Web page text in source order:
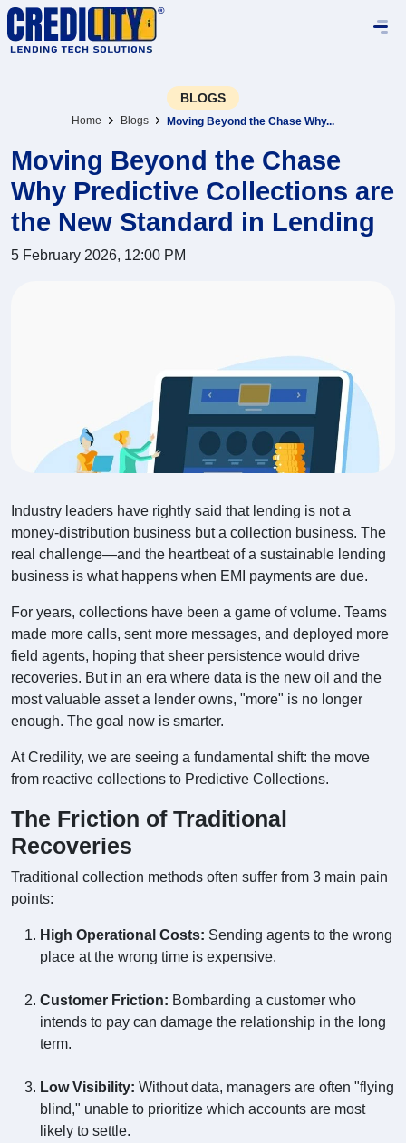
BLOGS
Home Blogs Moving Beyond the Chase Why...
Moving Beyond the Chase
Why Predictive Collections are
the New Standard in Lending
5 February 2026, 12:00 PM
Industry leaders have rightly said that lending is not a
money-distribution business but a collection business. The
real challenge—and the heartbeat of a sustainable lending
business is what happens when EMI payments are due.
For years, collections have been a game of volume. Teams
made more calls, sent more messages, and deployed more
field agents, hoping that sheer persistence would drive
recoveries. But in an era where data is the new oil and the
most valuable asset a lender owns, "more" is no longer
enough. The goal now is smarter.
At Credility, we are seeing a fundamental shift: the move
from reactive collections to Predictive Collections.
The Friction of Traditional
Recoveries
Traditional collection methods often suffer from 3 main pain
points:
High Operational Costs: Sending agents to the wrong
place at the wrong time is expensive.
Customer Friction: Bombarding a customer who
intends to pay can damage the relationship in the long
term.
Low Visibility: Without data, managers are often "flying
blind," unable to prioritize which accounts are most
likely to settle.